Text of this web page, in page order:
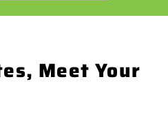
Meet Your